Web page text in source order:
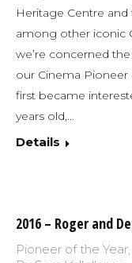
Heritage Centre
among other iconic
we’re concerned
our Cinema Pioneer
first became
years old,…
Details
2016 – Roger and
Pioneer of the Year,